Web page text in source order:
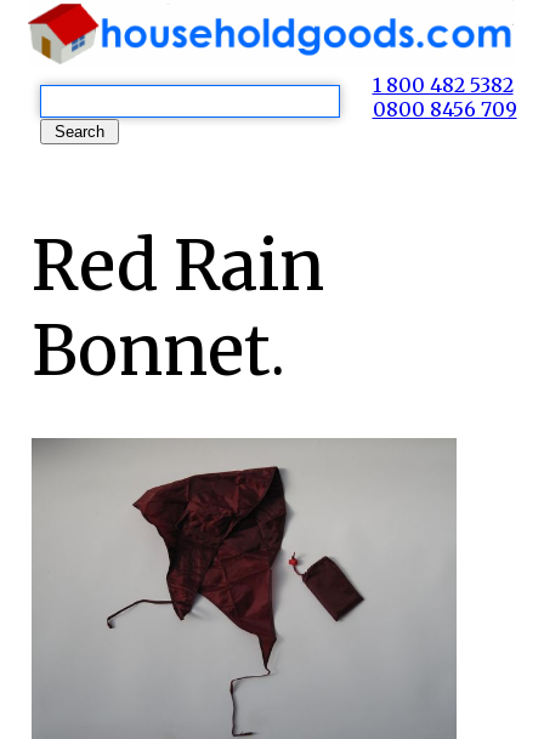
1 800 482 5382
0800 8456 709
Red Rain
Bonnet.